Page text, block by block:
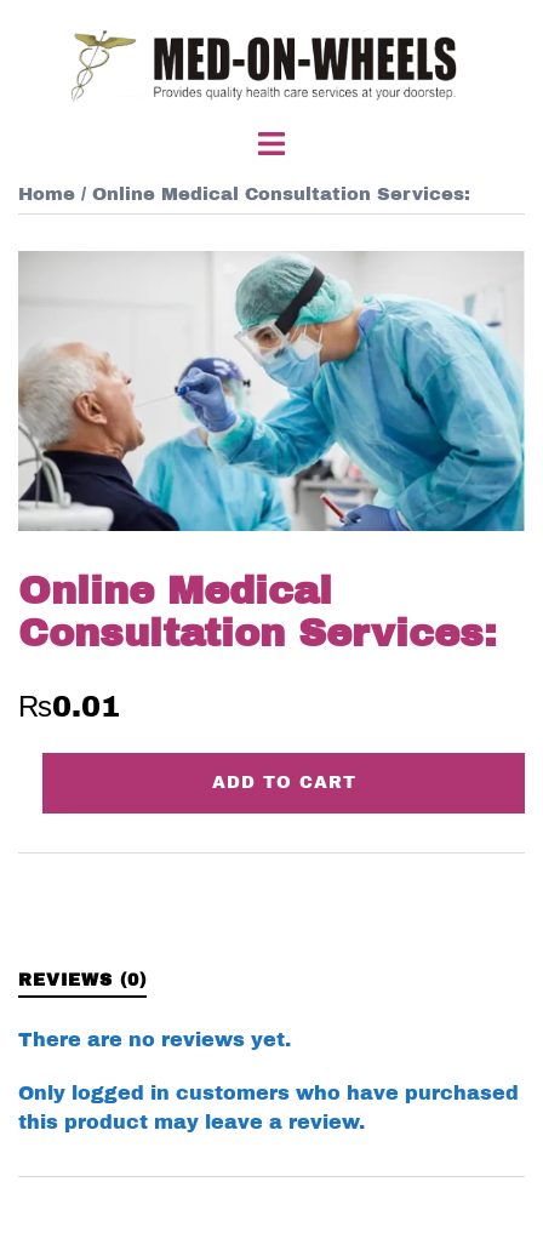
content
Toggle
Home / Online Medical Consultation Services:
Online Medical
Consultation Services:
₨0.01
Services:
ADD TO CART
REVIEWS (0)
There are no reviews yet.
Only logged in customers who have purchased
this product may leave a review.